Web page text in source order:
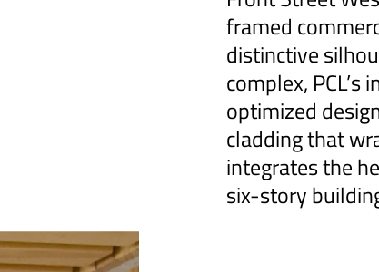
framed
distinctive
complex,
optimized
cladding that
integrates the
six-story